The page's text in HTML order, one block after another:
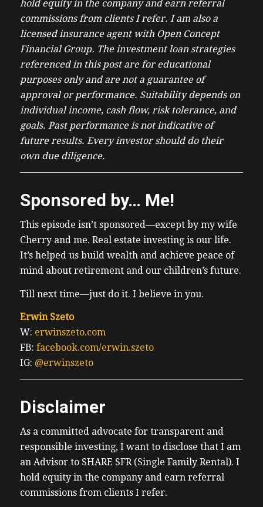
hold equity in the company and earn referral
commissions from clients I refer. I am also a
licensed insurance agent with Open Concept
Financial Group. The investment loan strategies
referenced in this post are for educational
purposes only and are not a guarantee of
approval or performance. Suitability depends on
individual income, cash flow, risk tolerance, and
goals. Past performance is not indicative of
future results. Every investor should do their
own due diligence.
Sponsored by… Me!
This episode isn’t sponsored—except by my wife
Cherry and me. Real estate investing is our life.
It’s helped us build wealth and achieve peace of
mind about retirement and our children’s future.
Till next time—just do it. I believe in you.
Erwin Szeto
W: erwinszeto.com
FB: facebook.com/erwin.szeto
IG: @erwinszeto
Disclaimer
As a committed advocate for transparent and
responsible investing, I want to disclose that I am
an Advisor to SHARE SFR (Single Family Rental). I
hold equity in the company and earn referral
commissions from clients I refer.